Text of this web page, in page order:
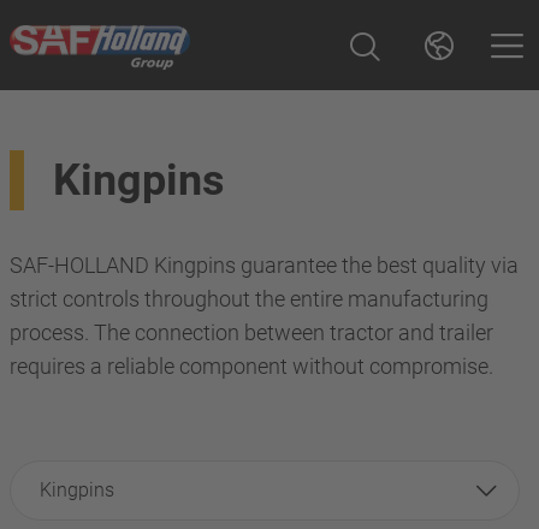
Kingpins
SAF-HOLLAND Kingpins guarantee the best quality via
strict controls throughout the entire manufacturing
process. The connection between tractor and trailer
requires a reliable component without compromise.
Kingpins